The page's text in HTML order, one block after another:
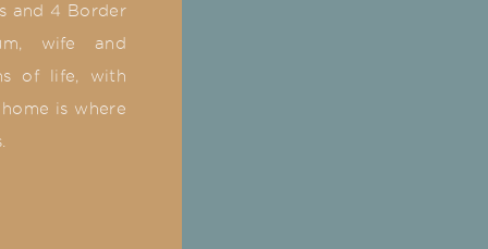
and 4 Border
wife and
of life, with
is where